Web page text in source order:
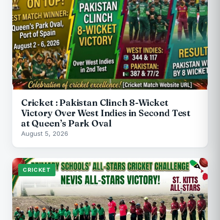
Cricket : Pakistan Clinch 8-Wicket
Victory Over West Indies in Second Test
at Queen’s Park Oval
August 5, 2026
CRICKET